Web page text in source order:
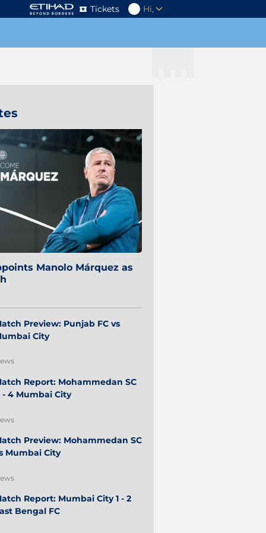
Tickets Hi,
Manolo Márquez as
Preview: Punjab FC vs
City
Report: Mohammedan SC
- 4 Mumbai City
Preview: Mohammedan SC
Mumbai City
Report: Mumbai City 1 - 2
Bengal FC